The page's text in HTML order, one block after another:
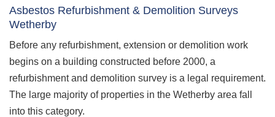
Asbestos Refurbishment & Demolition Surveys
Wetherby
Before any refurbishment, extension or demolition work
begins on a building constructed before 2000, a
refurbishment and demolition survey is a legal requirement.
The large majority of properties in the Wetherby area fall
into this category.